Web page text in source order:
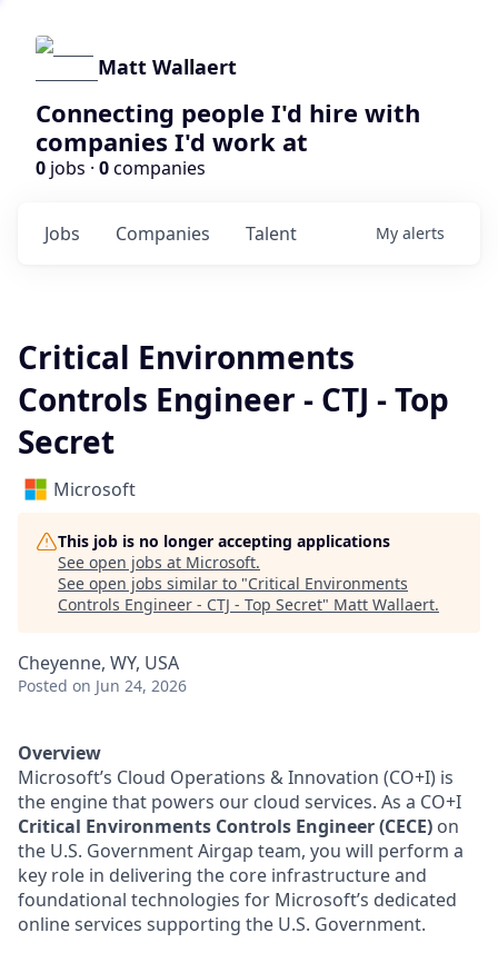
Matt Wallaert
Connecting people I'd hire with
companies I'd work at
0 jobs · 0companies
Jobs Companies Talent My alerts
Critical Environments
Controls Engineer - CTJ - Top
Secret
Microsoft
This job is no longer accepting applications
See open jobs at Microsoft.
See open jobs similar to "Critical Environments
Controls Engineer - CTJ - Top Secret" Matt Wallaert.
Cheyenne, WY, USA
Posted on Jun 24, 2026
Overview
Microsoft’s Cloud Operations & Innovation (CO+I) is
the engine that powers our cloud services. As a CO+I
Critical Environments Controls Engineer (CECE) on
the U.S. Government Airgap team, you will perform a
key role in delivering the core infrastructure and
foundational technologies for Microsoft’s dedicated
online services supporting the U.S. Government.